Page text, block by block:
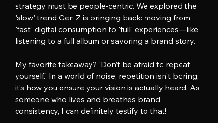
strategy must be people-centric. We explored the
'slow' trend Gen Z is bringing back: moving from
'fast' digital consumption to 'full' experiences—like
listening to a full album or savoring a brand story.
My favorite takeaway? 'Don’t be afraid to repeat
yourself.' In a world of noise, repetition isn't boring;
it’s how you ensure your vision is actually heard. As
someone who lives and breathes brand
consistency, I can definitely testify to that!